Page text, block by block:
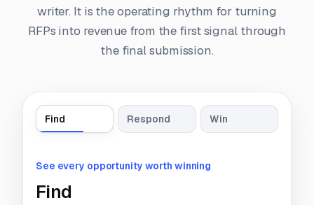
writer. It is the operating rhythm for turning
RFPs into revenue from the first signal through
the final submission.
Find Respond Win
See every opportunity worth winning
Find